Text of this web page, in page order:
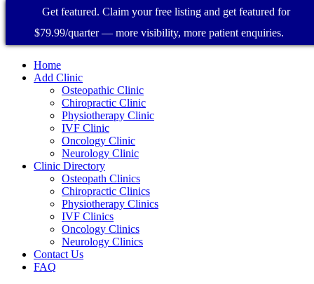
Home
Add Clinic
Osteopathic Clinic
Chiropractic Clinic
Physiotherapy Clinic
IVF Clinic
Oncology Clinic
Neurology Clinic
Clinic Directory
Osteopath Clinics
Chiropractic Clinics
Physiotherapy Clinics
IVF Clinics
Oncology Clinics
Neurology Clinics
Contact Us
FAQ
Get featured. Claim your free listing and get featured for
$79.99/quarter — more visibility, more patient enquiries.